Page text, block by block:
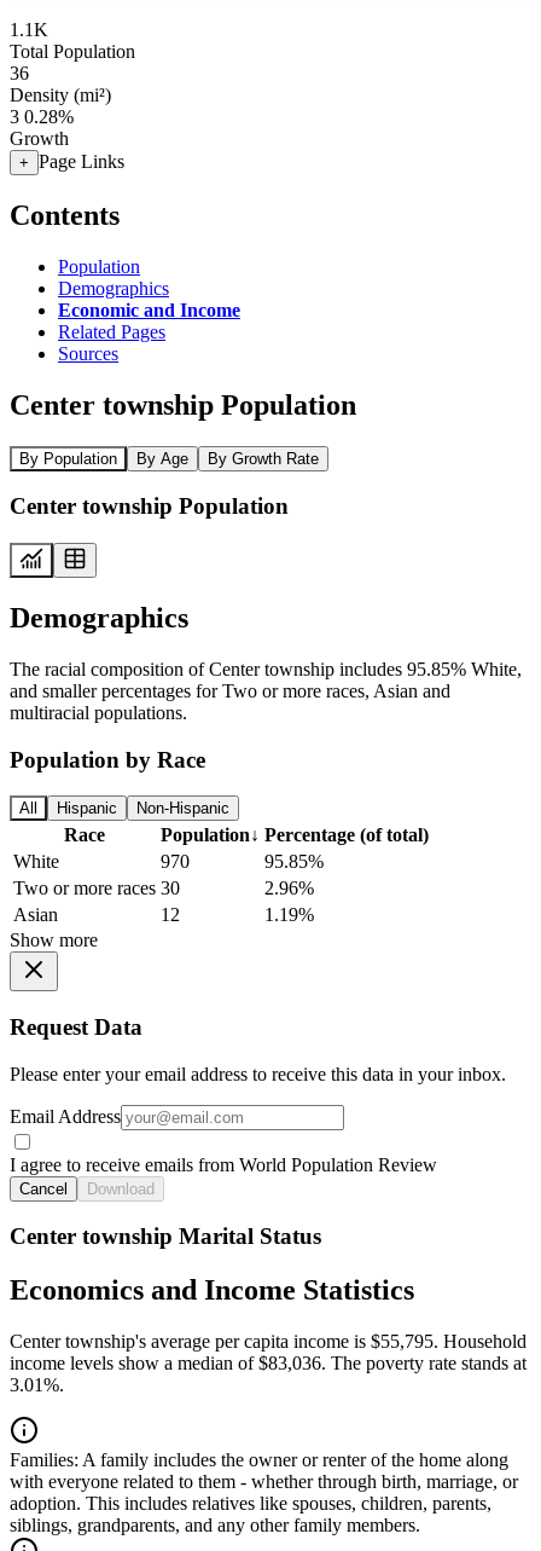
1.1K
Total Population
36
Density (mi²)
3 0.28%
Growth
+ Page Links
Contents
Population
Demographics
Economic and Income
Related Pages
Sources
Center township Population
By Population By Age By Growth Rate
Center township Population
Demographics
The racial composition of Center township includes 95.85% White,
and smaller percentages for Two or more races, Asian and
multiracial populations.
Population by Race
All Hispanic Non-Hispanic
Race Population↓ Percentage (of total)
White
970
95.85%
Two or more races 30
2.96%
Asian
12
1.19%
Show more
Request Data
Please enter your email address to receive this data in your inbox.
Email Address
I agree to receive emails from World Population Review
Cancel Download
Center township Marital Status
Economics and Income Statistics
Center township's average per capita income is $55,795. Household
income levels show a median of $83,036. The poverty rate stands at
3.01%.
Families: A family includes the owner or renter of the home along
with everyone related to them - whether through birth, marriage, or
adoption. This includes relatives like spouses, children, parents,
siblings, grandparents, and any other family members.